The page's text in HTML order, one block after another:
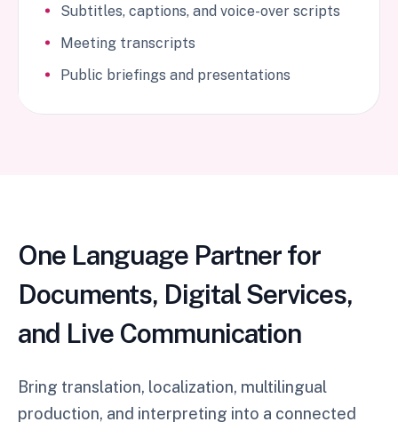
Subtitles, captions, and voice-over scripts
Meeting transcripts
Public briefings and presentations
One Language Partner for
Documents, Digital Services,
and Live Communication
Bring translation, localization, multilingual
production, and interpreting into a connected